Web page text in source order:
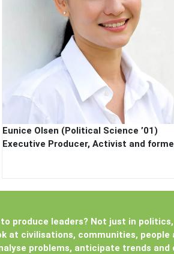
Eunice Olsen (Political Science ’01)
Executive Producer, Activist and
produce leaders? Not just in
at civilisations, communities,
problems, anticipate trends